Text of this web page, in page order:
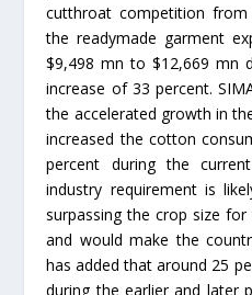
cutthroat competition
the readymade garment
$9,498 mn to $12,669 mn
increase of 33 percent.
the accelerated growth in
increased the cotton
percent during the
industry requirement is
surpassing the crop size
and would make the
has added that around 25
during the earlier and later